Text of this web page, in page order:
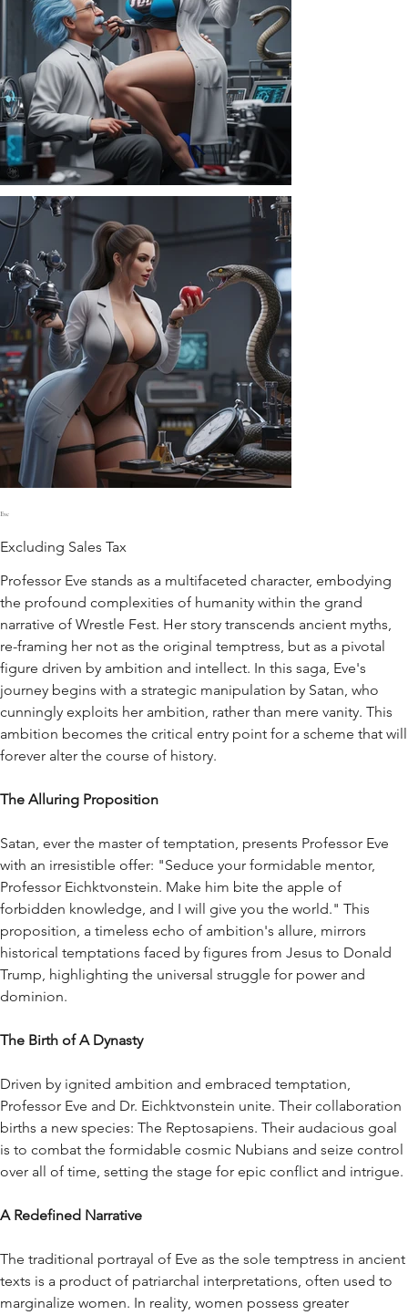
Eve
Excluding Sales Tax
Professor Eve stands as a multifaceted character, embodying
the profound complexities of humanity within the grand
narrative of Wrestle Fest. Her story transcends ancient myths,
re-framing her not as the original temptress, but as a pivotal
figure driven by ambition and intellect. In this saga, Eve's
journey begins with a strategic manipulation by Satan, who
cunningly exploits her ambition, rather than mere vanity. This
ambition becomes the critical entry point for a scheme that will
forever alter the course of history.
The Alluring Proposition
Satan, ever the master of temptation, presents Professor Eve
with an irresistible offer: "Seduce your formidable mentor,
Professor Eichktvonstein. Make him bite the apple of
forbidden knowledge, and I will give you the world." This
proposition, a timeless echo of ambition's allure, mirrors
historical temptations faced by figures from Jesus to Donald
Trump, highlighting the universal struggle for power and
dominion.
The Birth of A Dynasty
Driven by ignited ambition and embraced temptation,
Professor Eve and Dr. Eichktvonstein unite. Their collaboration
births a new species: The Reptosapiens. Their audacious goal
is to combat the formidable cosmic Nubians and seize control
over all of time, setting the stage for epic conflict and intrigue.
A Redefined Narrative
The traditional portrayal of Eve as the sole temptress in ancient
texts is a product of patriarchal interpretations, often used to
marginalize women. In reality, women possess greater